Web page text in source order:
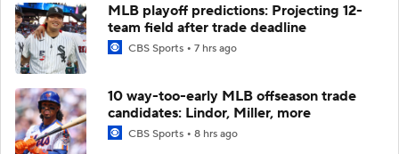
MLB playoff predictions: Projecting 12-
team field after trade deadline
CBS Sports 7 hrs ago
10 way-too-early MLB offseason trade
candidates: Lindor, Miller, more
CBS Sports 8 hrs ago